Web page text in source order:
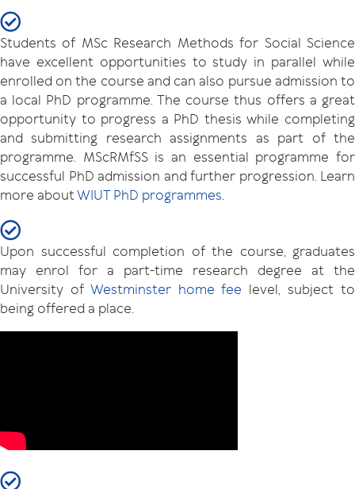
Students of MSc Research Methods for Social Science
have excellent opportunities to study in parallel while
enrolled on the course and can also pursue admission to
a local PhD programme. The course thus offers a great
opportunity to progress a PhD thesis while completing
and submitting research assignments as part of the
programme. MScRMfSS is an essential programme for
successful PhD admission and further progression. Learn
more aboutWIUT PhD programmes.
Upon successful completion of the course, graduates
may enrol for a part-time research degree at the
University of Westminster home fee level, subject to
being offered a place.